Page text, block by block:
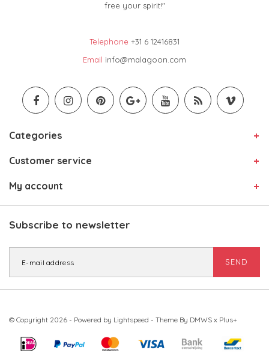
free your spirit!"
Telephone +31 6 12416831
Email info@malagoon.com
Categories
Customer service
My account
Subscribe to newsletter
SEND
© Copyright 2026 - Powered by Lightspeed - Theme By DMWS x Plus+